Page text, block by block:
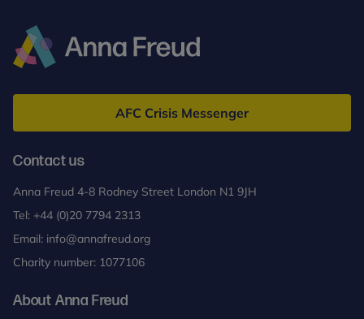
Freud
AFC Crisis Messenger
Contact us
Anna Freud 4-8 Rodney Street London N1 9JH
Tel: +44 (0)20 7794 2313
Email: info@annafreud.org
Charity number: 1077106
About Anna Freud